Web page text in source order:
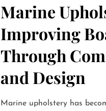
Marine
Improving
Through
and Design
Marine upholstery has